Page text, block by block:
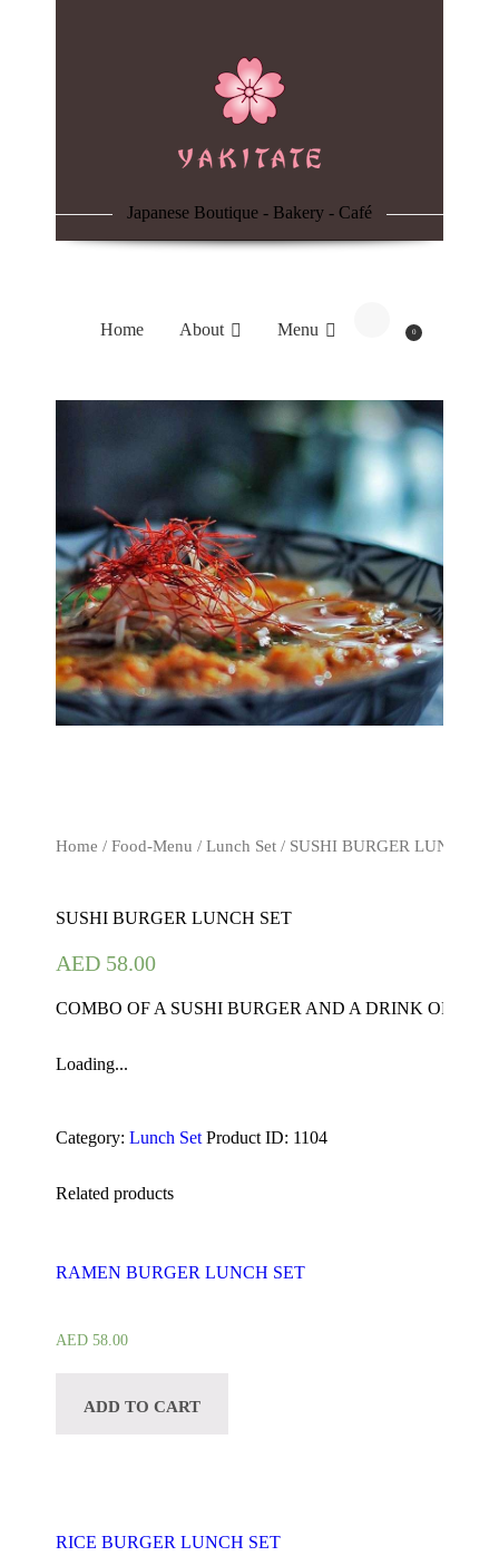
Japanese Boutique - Bakery - Café
Home About Menu 0
Home / Food-Menu / Lunch Set / SUSHI BURGER LUNCH
SUSHI BURGER LUNCH SET
AED 58.00
COMBO OF A SUSHI BURGER AND A DRINK OF
Loading...
Category: Lunch Set Product ID: 1104
Related products
RAMEN BURGER LUNCH SET
AED 58.00
ADD TO CART
RICE BURGER LUNCH SET